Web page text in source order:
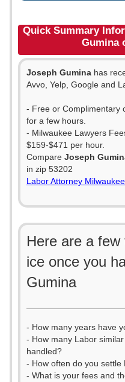
Quick Summary
Gumina
Joseph Gumina has
Avvo, Yelp, Google and
- Free or Complimentary
for a few hours.
- Milwaukee Lawyers
$159-$471 per hour.
Compare Joseph
in zip 53202
Labor Attorney
Here are a
ice once you
Gumina
- How many years have
- How many Labor
handled?
- How often do you
- What is your fees and